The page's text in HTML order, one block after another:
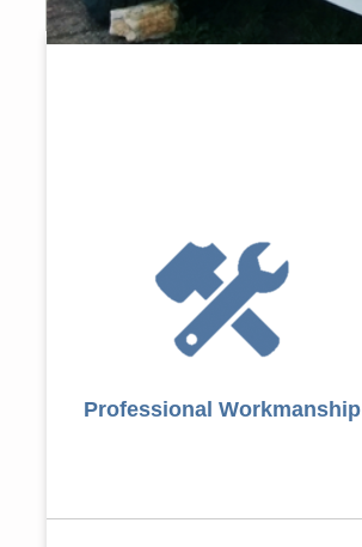
Professional Workmanship